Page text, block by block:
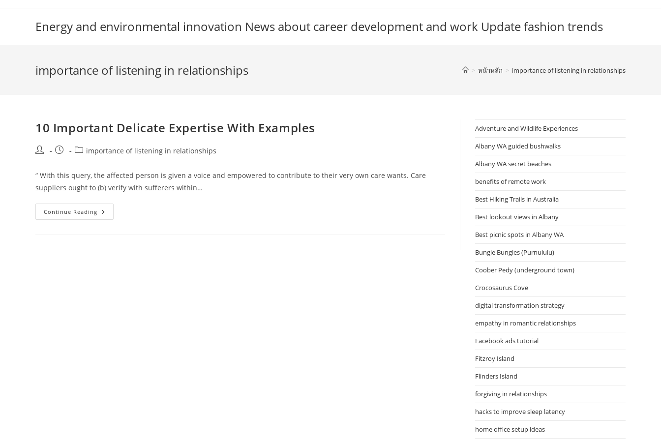
Energy and environmental innovation News about career development and work Update fashion trends
importance of listening in relationships > หน้าหลัก > importance of listening in relationships
10 Important Delicate Expertise With Examples
Post
Post
Postimportance of listening in relationships
“ With this query, the affected person is given a voice and empowered to contribute to their very own care wants. Care
suppliers ought to (b) verify with sufferers within…
Continue Reading 10
Important
Adventure and Wildlife Experiences
Albany WA guided bushwalks
Albany WA secret beaches
benefits of remote work
Best Hiking Trails in Australia
Best lookout views in Albany
Best picnic spots in Albany WA
Bungle Bungles (Purnululu)
Coober Pedy (underground town)
Crocosaurus Cove
digital transformation strategy
empathy in romantic relationships
Facebook ads tutorial
Fitzroy Island
Flinders Island
forgiving in relationships
hacks to improve sleep latency
home office setup ideas